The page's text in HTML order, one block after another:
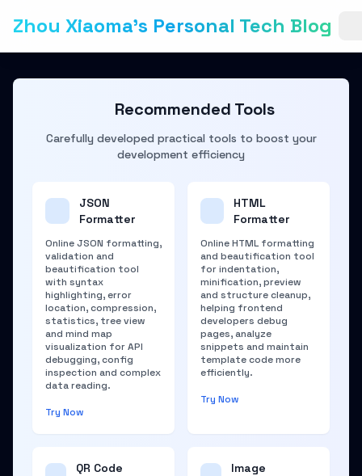
Zhou Xiaoma's Personal Tech Blog
Recommended Tools
Carefully developed practical tools to boost your
development efficiency
JSON
Formatter
Online JSON formatting,
validation and
beautification tool
with syntax
highlighting, error
location, compression,
statistics, tree view
and mind map
visualization for API
debugging, config
inspection and complex
data reading.
Try Now
HTML
Formatter
Online HTML formatting
and beautification tool
for indentation,
minification, preview
and structure cleanup,
helping frontend
developers debug
pages, analyze
snippets and maintain
template code more
efficiently.
Try Now
QR Code
Image